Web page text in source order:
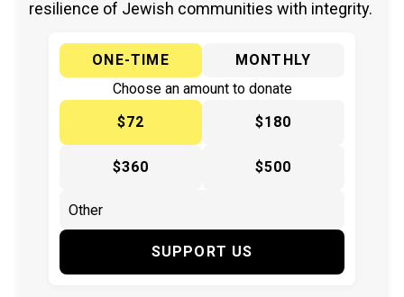
resilience of Jewish communities with integrity.
ONE-TIME
MONTHLY
Choose an amount to donate
$72
$180
$360 $500
SUPPORT US